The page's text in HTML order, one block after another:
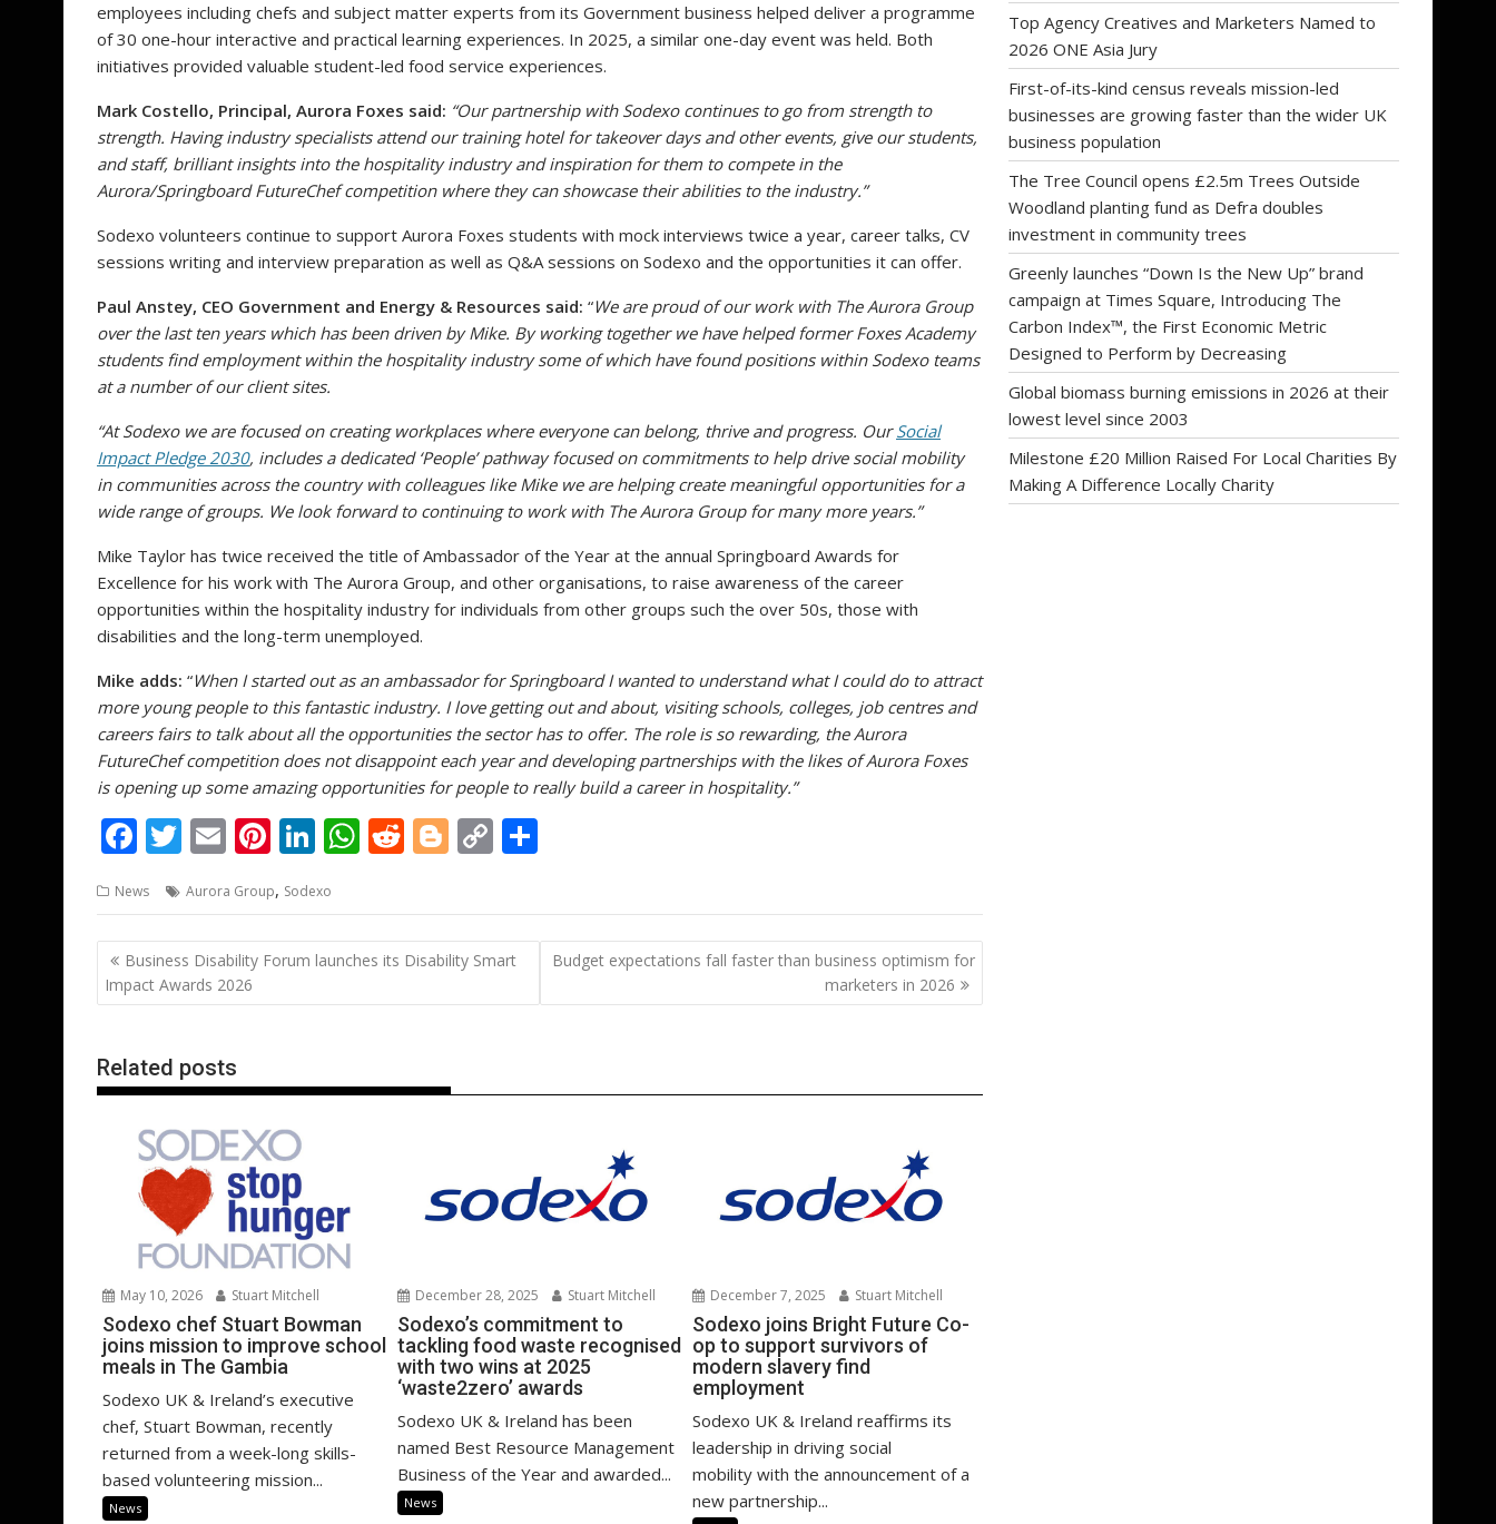
employees including chefs and subject matter experts from its Government business helped deliver a programme
of 30 one-hour interactive and practical learning experiences. In 2025, a similar one-day event was held. Both
initiatives provided valuable student-led food service experiences.
Mark Costello, Principal, Aurora Foxes said: “Our partnership with Sodexo continues to go from strength to
strength. Having industry specialists attend our training hotel for takeover days and other events, give our students,
and staff, brilliant insights into the hospitality industry and inspiration for them to compete in the
Aurora/Springboard FutureChef competition where they can showcase their abilities to the industry.”
Sodexo volunteers continue to support Aurora Foxes students with mock interviews twice a year, career talks, CV
sessions writing and interview preparation as well as Q&A sessions on Sodexo and the opportunities it can offer.
Paul Anstey, CEO Government and Energy & Resources said: “We are proud of our work with The Aurora Group
over the last ten years which has been driven by Mike. By working together we have helped former Foxes Academy
students find employment within the hospitality industry some of which have found positions within Sodexo teams
at a number of our client sites.
“At Sodexo we are focused on creating workplaces where everyone can belong, thrive and progress. OurSocial
Impact Pledge 2030, includes a dedicated ‘People’ pathwayfocused on commitments to help drive social mobility
in communities across the country with colleagues like Mike we are helping create meaningful opportunities for a
wide range of groups. We look forward to continuing to work with The Aurora Group for many more years.”
Mike Taylor has twice received the title of Ambassador of the Year at the annual Springboard Awards for
Excellence for his work with The Aurora Group, and other organisations, to raise awareness of the career
opportunities within the hospitality industry for individuals from other groups such the over 50s, those with
disabilities and the long-term unemployed.
Mike adds: “When I started out as an ambassador for Springboard I wanted to understand what I could do to attract
more young people to this fantastic industry. I love getting out and about, visiting schools, colleges, job centres and
careers fairs to talk about all the opportunities the sector has to offer. The role is so rewarding, the Aurora
FutureChef competition does not disappoint each year and developing partnerships with the likes of Aurora Foxes
is opening up some amazing opportunities for people to really build a career in hospitality.”
F
e
b
o
o
k
T
itt
er
E
ai
l
Pi
er
e
st
Li
k
e
dI
n
W
at
s
A
p
R
d
di
t
Bl
g
g
er
C
p
y
Li
n
ar
e
News Aurora Group, Sodexo
Post
navigation
Business Disability Forum launches its Disability Smart
Impact Awards 2026
Budget expectations fall faster than business optimism for
marketers in 2026
Related posts
May 10, 2026 Stuart Mitchell
Sodexo chef Stuart Bowman
joins mission to improve school
meals in The Gambia
Sodexo UK & Ireland’s executive
chef, Stuart Bowman, recently
returned from a week-long skills-
based volunteering mission...
News
December 28, 2025 Stuart Mitchell
Sodexo’s commitment to
tackling food waste recognised
with two wins at 2025
‘waste2zero’ awards
Sodexo UK & Ireland has been
named Best Resource Management
Business of the Year and awarded...
News
December 7, 2025 Stuart Mitchell
Sodexo joins Bright Future Co-
op to support survivors of
modern slavery find
employment
Sodexo UK & Ireland reaffirms its
leadership in driving social
mobility with the announcement of a
new partnership...
Top Agency Creatives and Marketers Named to
2026 ONE Asia Jury
First-of-its-kind census reveals mission-led
businesses are growing faster than the wider UK
business population
The Tree Council opens £2.5m Trees Outside
Woodland planting fund as Defra doubles
investment in community trees
Greenly launches “Down Is the New Up” brand
campaign at Times Square, Introducing The
Carbon Index™, the First Economic Metric
Designed to Perform by Decreasing
Global biomass burning emissions in 2026 at their
lowest level since 2003
Milestone £20 Million Raised For Local Charities By
Making A Difference Locally Charity